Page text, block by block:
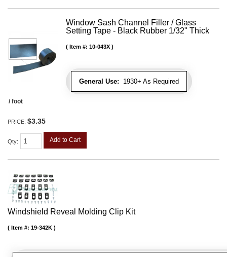
Window Sash Channel Filler / Glass
Setting Tape - Black Rubber 1/32" Thick
General Use: 1930+ As Required
Item #: 10-043X
/ foot
PRICE: $3.35
Qty: Add to Cart
Windshield Reveal Molding Clip Kit
Item #: 19-342K